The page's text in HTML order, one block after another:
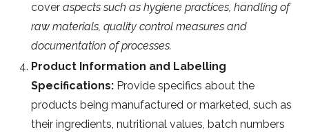
cover aspects such as hygiene practices, handling of
raw materials, quality control measures and
documentation of processes.
Product Information and Labelling
Specifications: Provide specifics about the
products being manufactured or marketed, such as
their ingredients, nutritional values, batch numbers